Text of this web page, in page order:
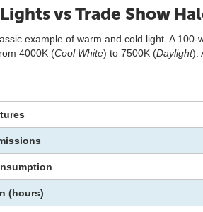
vs Trade Show
example of warm and cold light. A
4000K (Cool White) to 7500K (Daylight).
(hours)